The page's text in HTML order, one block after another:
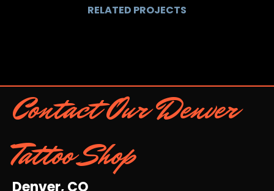
RELATED PROJECTS
Contact Our Denver
Tattoo Shop
Denver, CO